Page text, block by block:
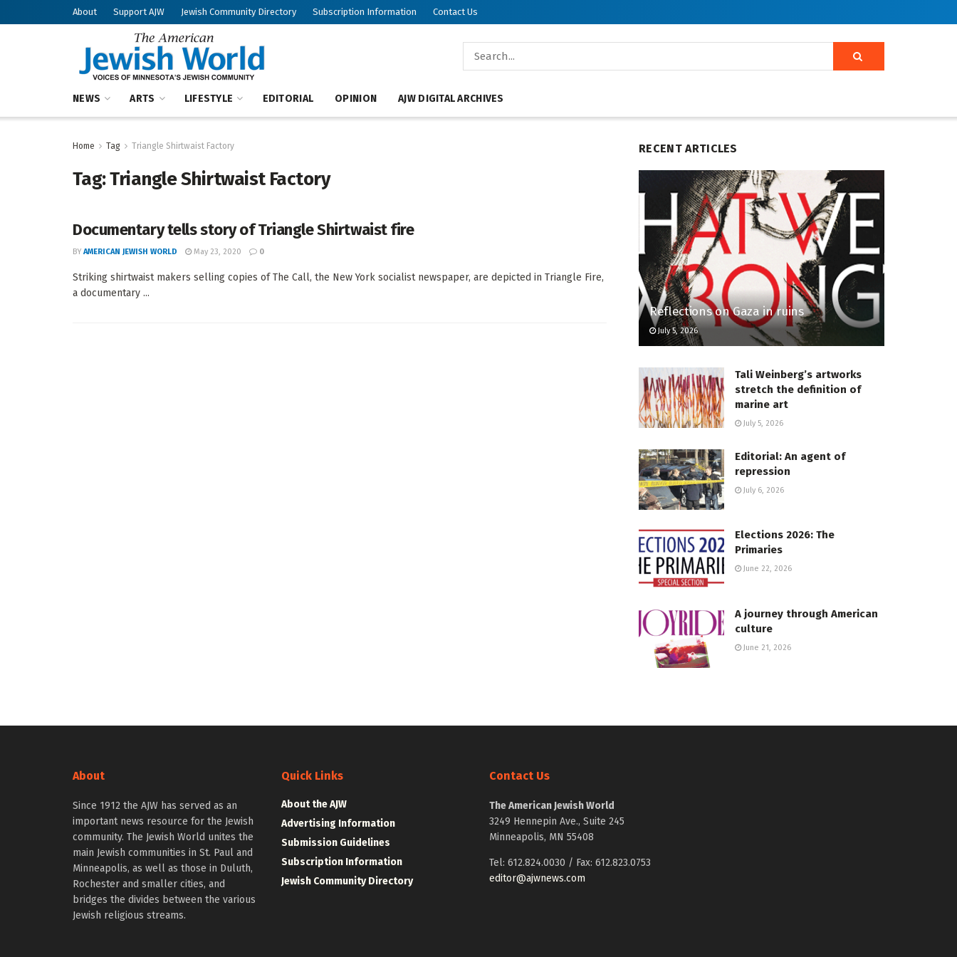
About Support AJW Jewish Community Directory Subscription Information Contact Us
NEWS ARTS LIFESTYLE EDITORIAL OPINION AJW DIGITAL ARCHIVES
Home Tag Triangle Shirtwaist Factory
Tag:Triangle Shirtwaist Factory
Documentary tells story of Triangle Shirtwaist fire
BY AMERICAN JEWISH WORLD May 23, 2020 0
Striking shirtwaist makers selling copies of The Call, the New York socialist newspaper, are depicted in Triangle Fire,
a documentary ...
RECENT ARTICLES
Reflections on Gaza in ruins
July 5, 2026
Tali Weinberg’s artworks
stretch the definition of
marine art
July 5, 2026
Editorial: An agent of
repression
July 6, 2026
Elections 2026: The
Primaries
June 22, 2026
A journey through American
culture
June 21, 2026
About
Since 1912 the AJW has served as an
important news resource for the Jewish
community. The Jewish World unites the
main Jewish communities in St. Paul and
Minneapolis, as well as those in Duluth,
Rochester and smaller cities, and
bridges the divides between the various
Jewish religious streams.
Quick Links
About the AJW
Advertising Information
Submission Guidelines
Subscription Information
Jewish Community Directory
Contact Us
The American Jewish World
3249 Hennepin Ave., Suite 245
Minneapolis, MN 55408
Tel: 612.824.0030 / Fax: 612.823.0753
editor@ajwnews.com